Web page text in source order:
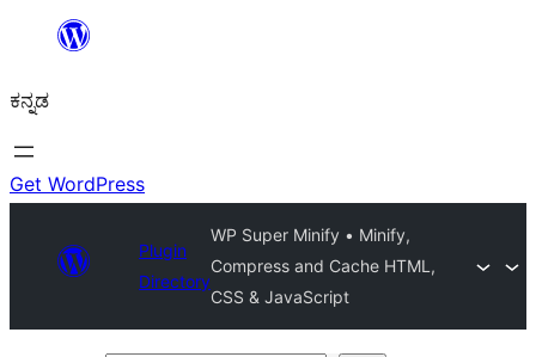
ವಿಷಯಕ್ಕೆ
ಕನ್ನಡ
Get WordPress
Plugin
Directory
WP Super Minify • Minify,
Compress and Cache HTML,
CSS & JavaScript